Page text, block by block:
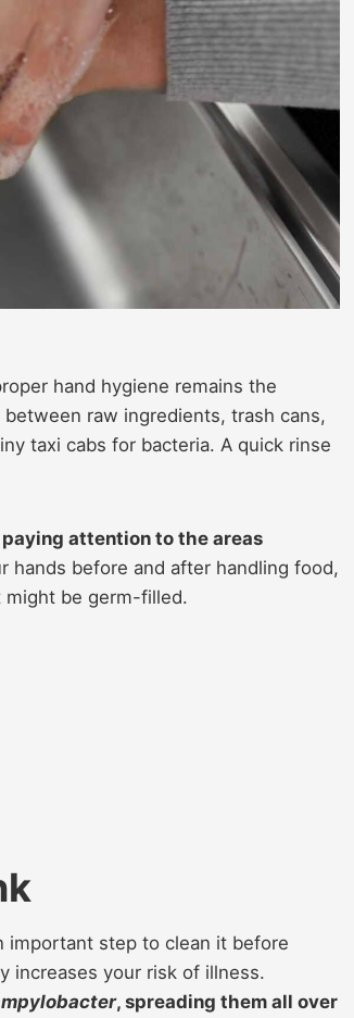
hand hygiene remains the
raw ingredients, trash cans,
taxi cabs for bacteria. A quick rinse
paying attention to the areas
hands before and after handling food,
might be germ-filled.
important step to clean it before
increases your risk of illness.
, spreading them all over